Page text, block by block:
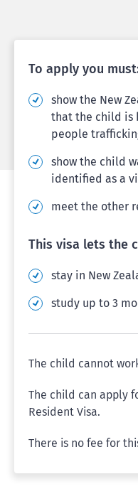
To apply you
show the New
that the child is
people
show the child
identified as a
meet the other
This visa lets the
stay in New
study up to 3
The child cannot
The child can apply
Resident Visa.
There is no fee for